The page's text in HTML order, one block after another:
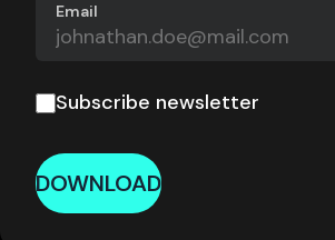
Email
Subscribe newsletter
DOWNLOAD